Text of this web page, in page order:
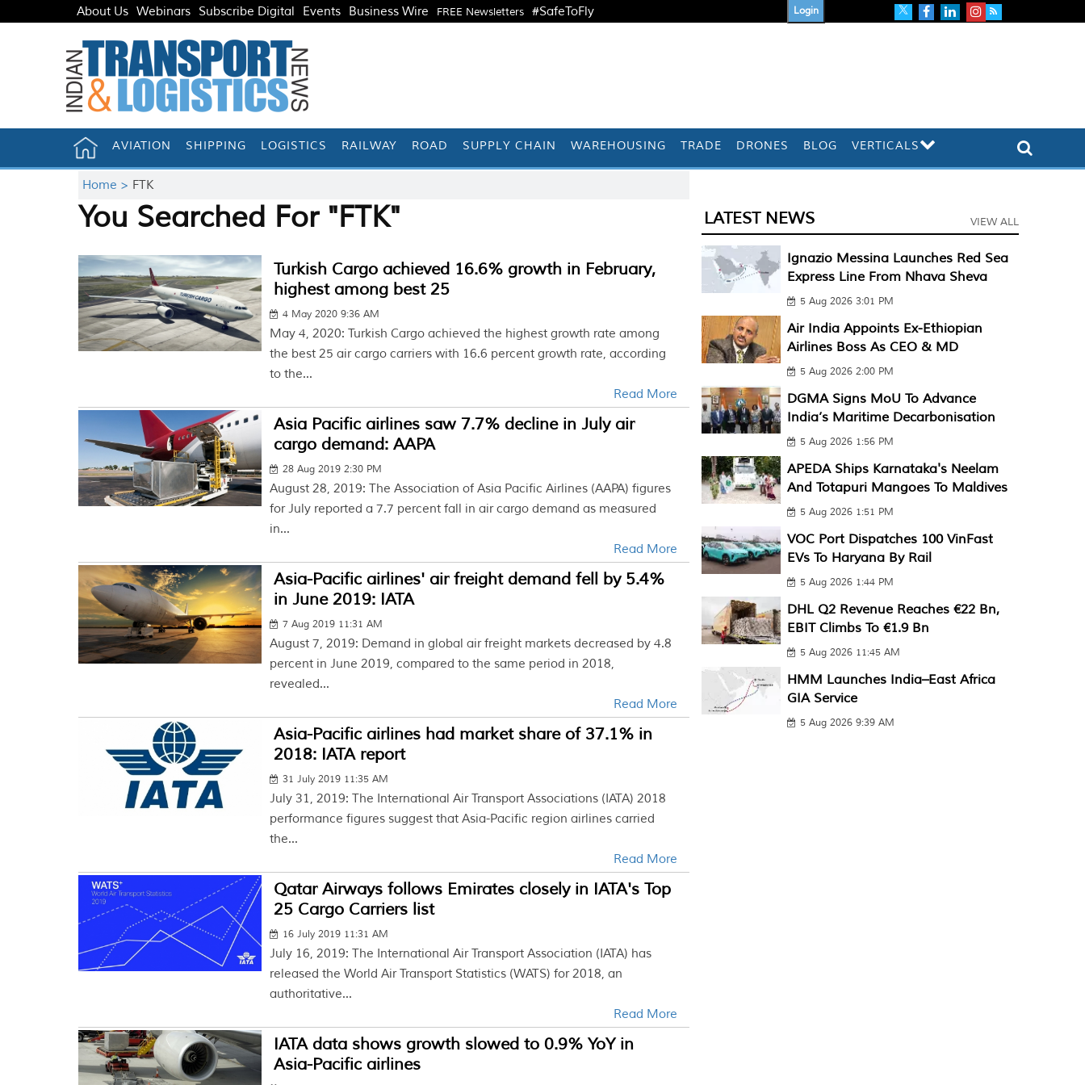
About Us Webinars Subscribe Digital Events Business Wire FREE Newsletters #SafeToFly Login
AVIATION SHIPPING LOGISTICS RAILWAY ROAD SUPPLY CHAIN WAREHOUSING TRADE DRONES BLOG VERTICALS
Home > FTK
You Searched For "FTK"
Turkish Cargo achieved 16.6% growth in February,
highest among best 25
4 May 2020 9:36 AM
May 4, 2020: Turkish Cargo achieved the highest growth rate among
the best 25 air cargo carriers with 16.6 percent growth rate, according
to the...
Read More
Asia Pacific airlines saw 7.7% decline in July air
cargo demand: AAPA
28 Aug 2019 2:30 PM
August 28, 2019: The Association of Asia Pacific Airlines (AAPA) figures
for July reported a 7.7 percent fall in air cargo demand as measured
in...
Read More
Asia-Pacific airlines' air freight demand fell by 5.4%
in June 2019: IATA
7 Aug 2019 11:31 AM
August 7, 2019: Demand in global air freight markets decreased by 4.8
percent in June 2019, compared to the same period in 2018,
revealed...
Read More
Asia-Pacific airlines had market share of 37.1% in
2018: IATA report
31 July 2019 11:35 AM
July 31, 2019: The International Air Transport Associations (IATA) 2018
performance figures suggest that Asia-Pacific region airlines carried
the...
Read More
Qatar Airways follows Emirates closely in IATA's Top
25 Cargo Carriers list
16 July 2019 11:31 AM
July 16, 2019: The International Air Transport Association (IATA) has
released the World Air Transport Statistics (WATS) for 2018, an
authoritative...
Read More
IATA data shows growth slowed to 0.9% YoY in
Asia-Pacific airlines
LATEST NEWS VIEW ALL
Ignazio Messina Launches Red Sea
Express Line From Nhava Sheva
5 Aug 2026 3:01 PM
Air India Appoints Ex-Ethiopian
Airlines Boss As CEO & MD
5 Aug 2026 2:00 PM
DGMA Signs MoU To Advance
India’s Maritime Decarbonisation
5 Aug 2026 1:56 PM
APEDA Ships Karnataka's Neelam
And Totapuri Mangoes To Maldives
5 Aug 2026 1:51 PM
VOC Port Dispatches 100 VinFast
EVs To Haryana By Rail
5 Aug 2026 1:44 PM
DHL Q2 Revenue Reaches €22 Bn,
EBIT Climbs To €1.9 Bn
5 Aug 2026 11:45 AM
HMM Launches India–East Africa
GIA Service
5 Aug 2026 9:39 AM